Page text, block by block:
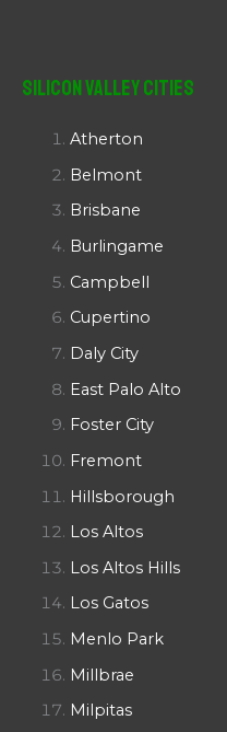
Silicon Valley Cities
Atherton
Belmont
Brisbane
Burlingame
Campbell
Cupertino
Daly City
East Palo Alto
Foster City
Fremont
Hillsborough
Los Altos
Los Altos Hills
Los Gatos
Menlo Park
Millbrae
Milpitas